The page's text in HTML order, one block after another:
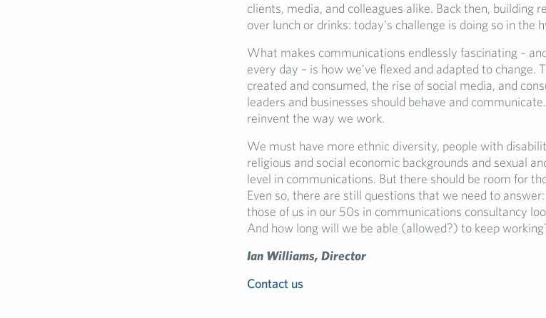
clients, media, and colleagues alike. Back then, building
over lunch or drinks: today’s challenge is doing so in the
What makes communications endlessly fascinating –
every day – is how we’ve flexed and adapted to change.
created and consumed, the rise of social media, and
leaders and businesses should behave and
reinvent the way we work.
We must have more ethnic diversity, people with
religious and social economic backgrounds and sexual
level in communications. But there should be room for
Even so, there are still questions that we need to
those of us in our 50s in communications consultancy
And how long will we be able (allowed?) to keep
Ian Williams, Director
Contact us